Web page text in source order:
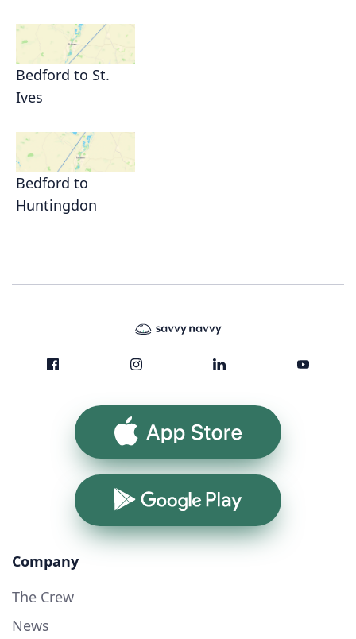
Bedford to St.
Ives
Bedford to
Huntingdon
App Store
Google Play
Company
The Crew
News